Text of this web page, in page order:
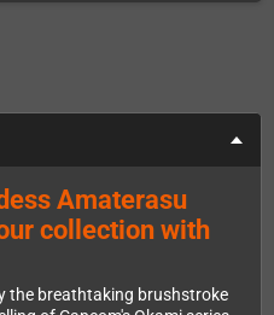
Amaterasu
collection with
the breathtaking brushstroke